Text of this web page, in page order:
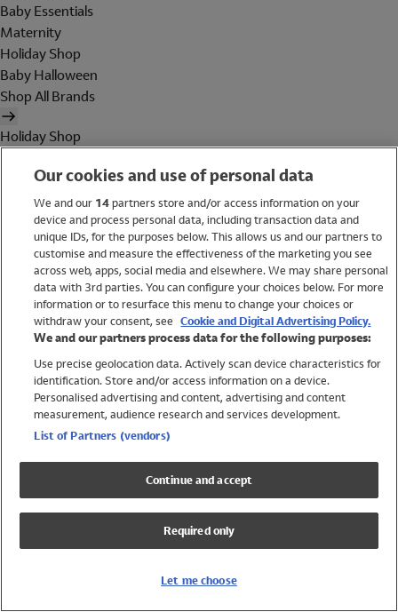
Baby Essentials
Maternity
Holiday Shop
Baby Halloween
Shop All Brands
Holiday Shop
Women
Brands
Trending
Shop All Holiday Shop
Swimwear
Womens Swimwear
Mens Swimwear
Girls Swimwear
UPF 50+ Swimwear
Lycra Extra Life Swimwear
Our cookies and use of personal data
We and our 14partners store and/or access information on your
device and process personal data, including transaction data and
unique IDs, for the purposes below. This allows us and our partners to
customise and measure the effectiveness of the marketing you see
across web, apps, social media and elsewhere. We may share personal
data with 3rd parties. You can configure your choices below. For more
information or to resurface this menu to change your choices or
withdraw your consent, see Cookie and Digital Advertising Policy.
We and our partners process data for the following purposes:
Use precise geolocation data. Actively scan device characteristics for
identification. Store and/or access information on a device.
Personalised advertising and content, advertising and content
measurement, audience research and services development.
List of Partners (vendors)
Continue and accept
Required only
Let me choose